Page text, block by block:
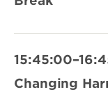
Changing